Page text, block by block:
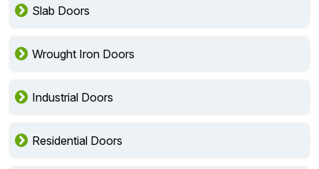
Slab Doors
Wrought Iron Doors
Industrial Doors
Residential Doors